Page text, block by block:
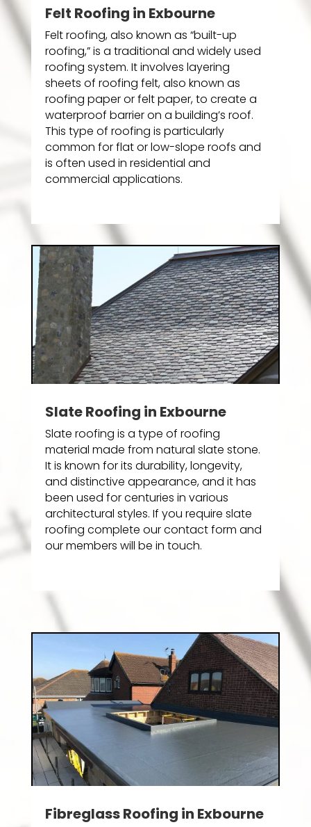
Felt Roofing in Exbourne
Felt roofing, also known as “built-up
roofing,” is a traditional and widely used
roofing system. It involves layering
sheets of roofing felt, also known as
roofing paper or felt paper, to create a
waterproof barrier on a building’s roof.
This type of roofing is particularly
common for flat or low-slope roofs and
is often used in residential and
commercial applications.
Slate Roofing in Exbourne
Slate roofing is a type of roofing
material made from natural slate stone.
It is known for its durability, longevity,
and distinctive appearance, and it has
been used for centuries in various
architectural styles. If you require slate
roofing complete our contact form and
our members will be in touch.
Fibreglass Roofing in Exbourne